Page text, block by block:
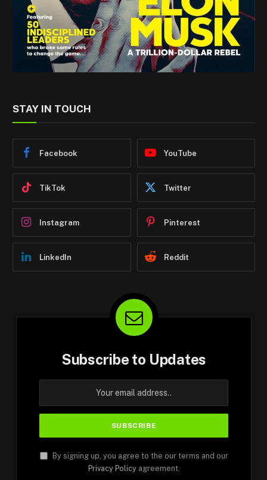
STAY IN TOUCH
Facebook YouTube
TikTok Twitter
Instagram Pinterest
LinkedIn Reddit
Subscribe to Updates
By signing up, you agree to the our terms and our
Privacy Policyagreement.